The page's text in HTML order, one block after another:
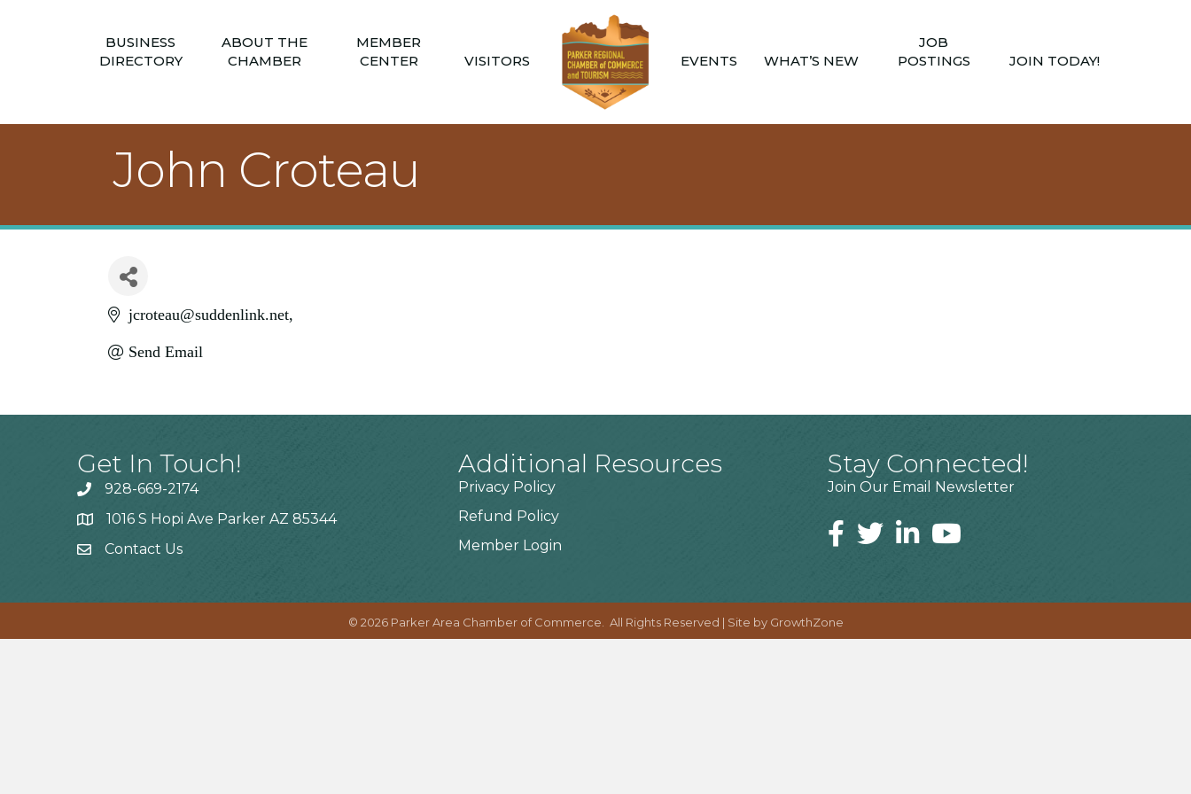
BUSINESS
DIRECTORY
ABOUT THE
CHAMBER
MEMBER
CENTER
VISITORS EVENTS WHAT’S NEW
JOB
POSTINGS
JOIN TODAY!
John Croteau
jcroteau@suddenlink.net
Send Email
Get In Touch!
928-669-2174
1016 S Hopi Ave Parker AZ 85344
Contact Us
Additional Resources
Privacy Policy
Refund Policy
Member Login
Stay Connected!
Join Our Email Newsletter
© 2026Parker Area Chamber of Commerce. All Rights Reserved | Site by GrowthZone